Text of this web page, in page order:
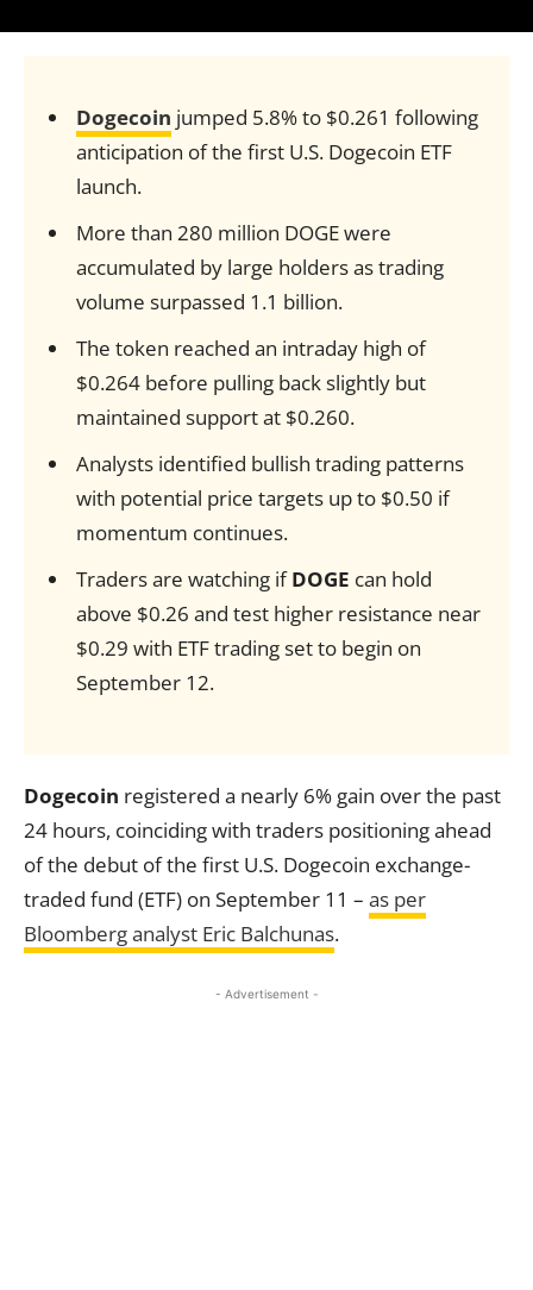
Dogecoin jumped 5.8% to $0.261 following
anticipation of the first U.S. Dogecoin ETF
launch.
More than 280 million DOGE were
accumulated by large holders as trading
volume surpassed 1.1 billion.
The token reached an intraday high of
$0.264 before pulling back slightly but
maintained support at $0.260.
Analysts identified bullish trading patterns
with potential price targets up to $0.50 if
momentum continues.
Traders are watching ifDOGE can hold
above $0.26 and test higher resistance near
$0.29 with ETF trading set to begin on
September 12.
Dogecoin registered a nearly 6% gain over the past
24 hours, coinciding with traders positioning ahead
of the debut of the first U.S. Dogecoin exchange-
traded fund (ETF) on September 11 – as per
Bloomberg analyst Eric Balchunas.
- Advertisement -